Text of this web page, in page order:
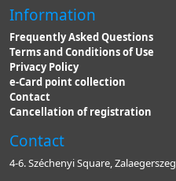
Information
Frequently Asked Questions
Terms and Conditions of Use
Privacy Policy
e-Card point collection
Contact
Cancellation of registration
Contact
4-6. Széchenyi Square, Zalaegerszeg